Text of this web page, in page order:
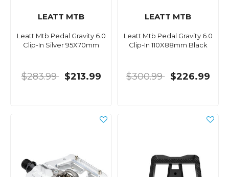
LEATT MTB
Leatt Mtb Pedal Gravity 6.0
Clip-In Silver 95X70mm
$283.99 $213.99
LEATT MTB
Leatt Mtb Pedal Gravity 6.0
Clip-In 110X88mm Black
$300.99 $226.99